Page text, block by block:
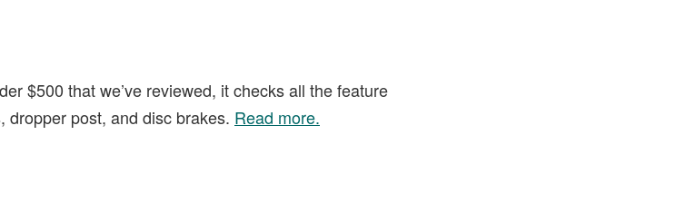
$500 that we’ve reviewed, it checks all the feature
dropper post, and disc brakes. Read more.